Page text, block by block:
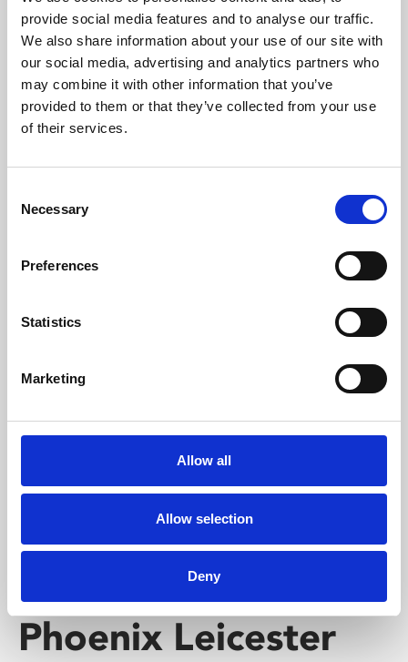
provide social media features and to analyse our traffic.
We also share information about your use of our site with
our social media, advertising and analytics partners who
may combine it with other information that you’ve
provided to them or that they’ve collected from your use
of their services.
Selection
Necessary
Preferences
Statistics
Marketing
Allow all
Allow selection
Deny
Phoenix’s art and digital culture programme presents
free exhibitions by artists from across the world,
supported by Arts Council England and De Montfort
University.
Whether for pleasure, professional skills or education,
screenings make learning rewarding and fun.
Phoenix Leicester